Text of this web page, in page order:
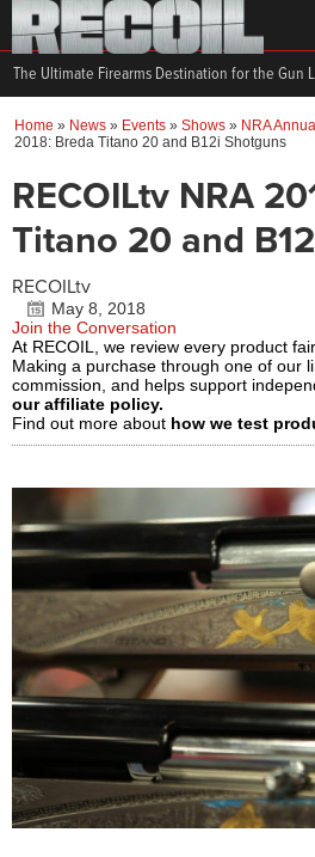
The Ultimate Firearms Destination for the Gun
Home » News » Events » Shows » NRA
2018: Breda Titano 20 and B12i Shotguns
RECOILtv NRA
Titano 20 and
RECOILtv
May 8, 2018
Join the Conversation
At RECOIL, we review every product
Making a purchase through one of our
commission, and helps support
our affiliate policy.
Find out more about how we test